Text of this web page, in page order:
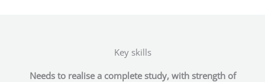
Key skills
Needs to realise a complete study, with strength of